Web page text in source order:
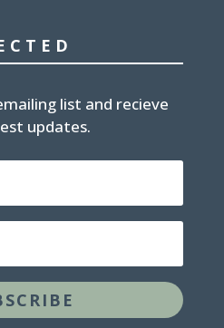
list and recieve
updates.